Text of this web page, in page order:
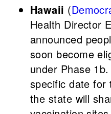
Hawaii (
Health Director
announced
soon become
under Phase
specific date for
the state will